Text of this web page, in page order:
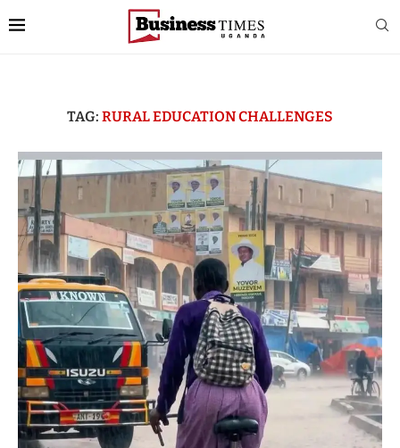
TAG: RURAL EDUCATION CHALLENGES